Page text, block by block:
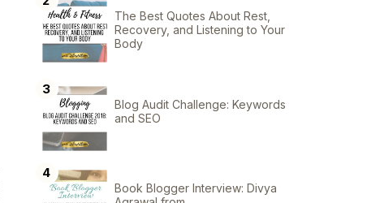
The Best Quotes About Rest,
Recovery, and Listening to Your
Body
Blog Audit Challenge: Keywords
and SEO
Book Blogger Interview: Divya